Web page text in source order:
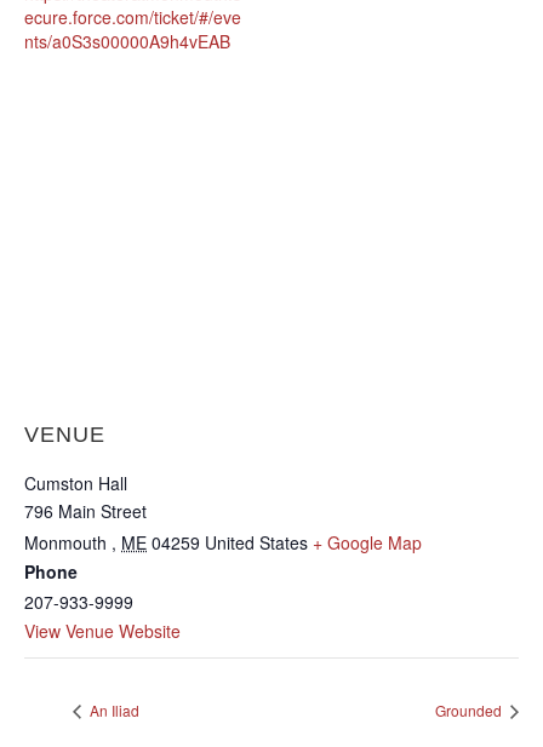
ecure.force.com/ticket/#/eve
nts/a0S3s00000A9h4vEAB
VENUE
Cumston Hall
796 Main Street
Monmouth , ME 04259 United States + Google Map
Phone
207-933-9999
View Venue Website
An Iliad Grounded